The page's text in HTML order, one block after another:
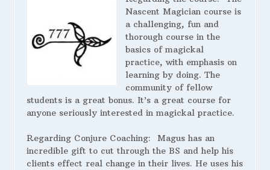
Nascent Magician course is
a challenging, fun and
thorough course in the
basics of magickal
practice, with emphasis on
learning by doing. The
community of fellow
students is a great bonus. It’s a great course for
anyone seriously interested in magickal practice.
Regarding Conjure Coaching: Magus has an
incredible gift to cut through the BS and help his
clients effect real change in their lives. He uses his